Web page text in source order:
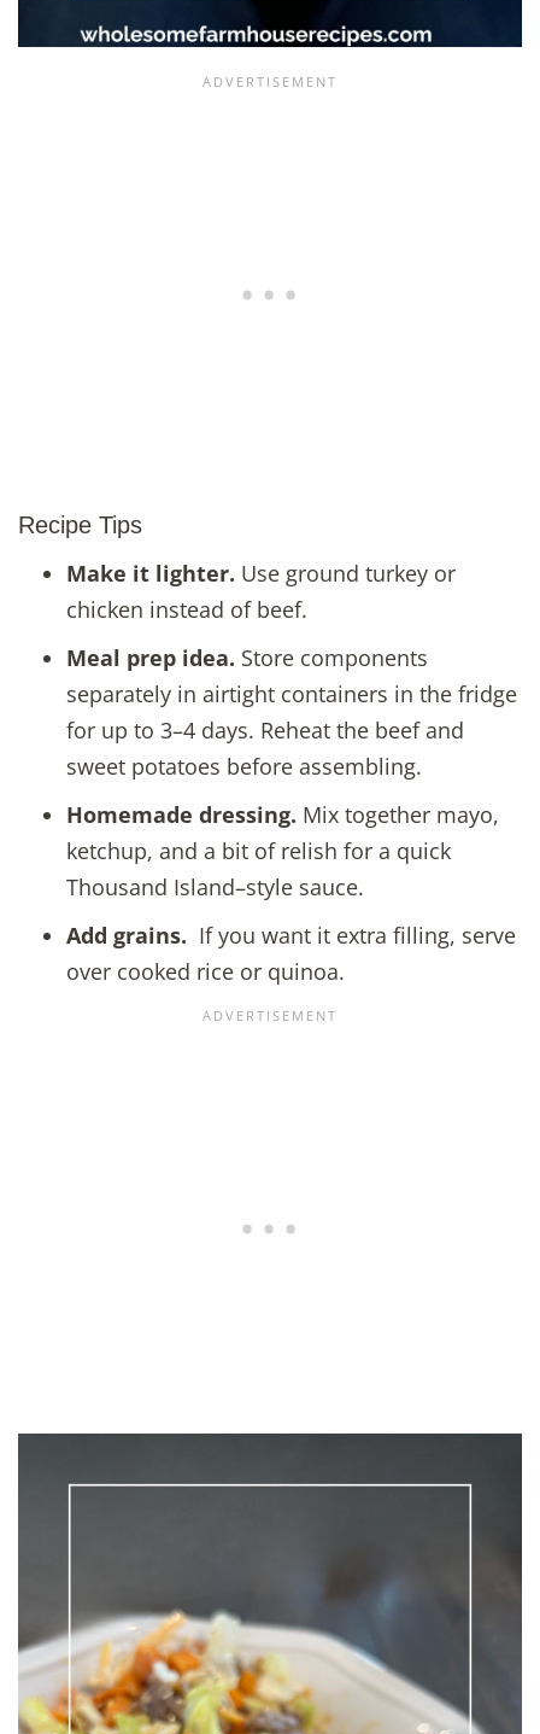
Recipe Tips
Make it lighter. Use ground turkey or
chicken instead of beef.
Meal prep idea. Store components
separately in airtight containers in the fridge
for up to 3–4 days. Reheat the beef and
sweet potatoes before assembling.
Homemade dressing. Mix together mayo,
ketchup, and a bit of relish for a quick
Thousand Island–style sauce.
Add grains. If you want it extra filling, serve
over cooked rice or quinoa.